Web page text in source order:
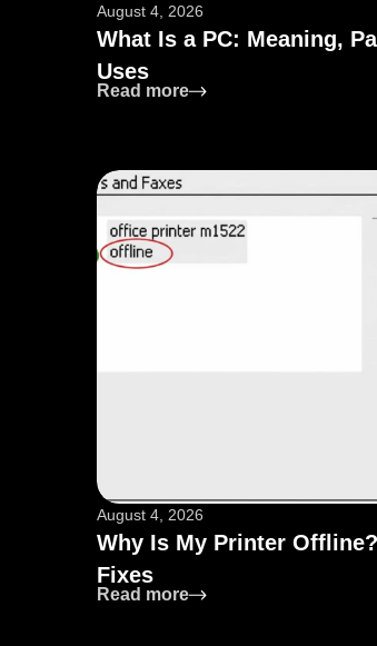
August 4, 2026
What Is a PC: Meaning,
Uses
Read more: What Is a PC:
August 4, 2026
Why Is My Printer
Fixes
Read more: Why Is My Printer